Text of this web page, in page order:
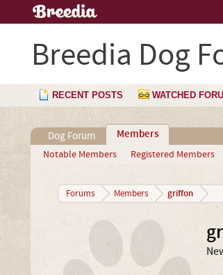
Breedia Dog
RECENT POSTS WATCHED
Dog Forum Members
Notable Members Registered Members
Forums Members griffon